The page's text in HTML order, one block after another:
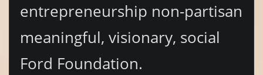
entrepreneurship non-partisan
meaningful, visionary, social
Ford Foundation.